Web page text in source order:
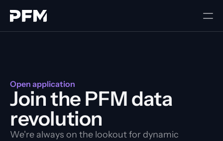
Open application
Join the PFM data
revolution
We're always on the lookout for dynamic